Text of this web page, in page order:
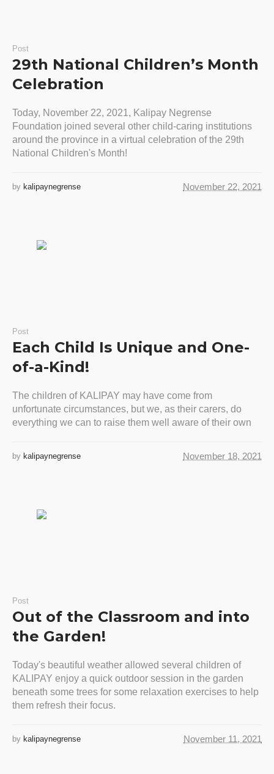
Post
29th National Children’s Month
Celebration
Today, November 22, 2021, Kalipay Negrense
Foundation joined several other child-caring institutions
around the province in a virtual celebration of the 29th
National Children's Month!
November 22, 2021
by kalipaynegrense
Post
Each Child Is Unique and One-
of-a-Kind!
The children of KALIPAY may have come from
unfortunate circumstances, but we, as their carers, do
everything we can to raise them well aware of their own
November 18, 2021
by kalipaynegrense
Post
Out of the Classroom and into
the Garden!
Today's beautiful weather allowed several children of
KALIPAY enjoy a quick outdoor session in the garden
beneath some trees for some relaxation exercises to help
them refresh their focus.
November 11, 2021
by kalipaynegrense